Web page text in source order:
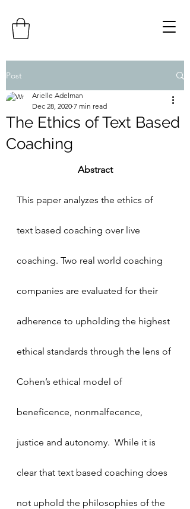
Post
The Ethics of Text Based
Coaching
Arielle Adelman
Dec 28, 2020 7 min read
Abstract
This paper analyzes the ethics of
text based coaching over live
coaching. Two real world coaching
companies are evaluated for their
adherence to upholding the highest
ethical standards through the lens of
Cohen’s ethical model of
beneficence, nonmalfecence,
justice and autonomy.  While it is
clear that text based coaching does
not uphold the philosophies of the